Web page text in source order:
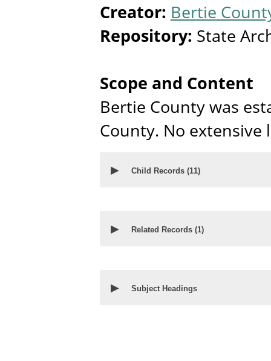
Creator: Bertie
Repository: State
Scope and Content
Bertie County was
County. No extensive
▶ Child Records (11)
▶ Related Records (1)
▶ Subject Headings